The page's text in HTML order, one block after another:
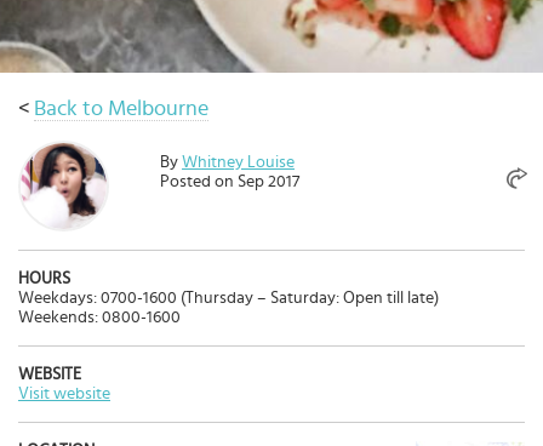
< Back to Melbourne
By Whitney Louise
Posted on Sep 2017
HOURS
Weekdays: 0700-1600 (Thursday – Saturday: Open till late)
Weekends: 0800-1600
WEBSITE
Visit website